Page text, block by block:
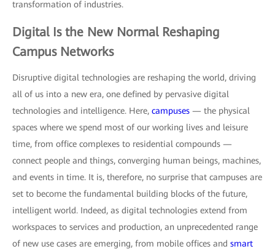
transformation of industries.
Digital Is the New Normal Reshaping
Campus Networks
Disruptive digital technologies are reshaping the world, driving
all of us into a new era, one defined by pervasive digital
technologies and intelligence. Here, campuses — the physical
spaces where we spend most of our working lives and leisure
time, from office complexes to residential compounds —
connect people and things, converging human beings, machines,
and events in time. It is, therefore, no surprise that campuses are
set to become the fundamental building blocks of the future,
intelligent world. Indeed, as digital technologies extend from
workspaces to services and production, an unprecedented range
of new use cases are emerging, from mobile offices and smart